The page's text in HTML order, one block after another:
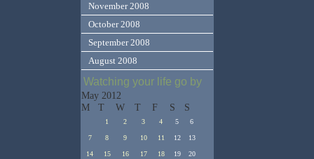
November 2008
October 2008
September 2008
August 2008
Watching your life go by
May 2012
M
T W T F S S
1 2 3 4 5 6
7 8 9 10 11 12 13
14 15 16 17 18 19 20